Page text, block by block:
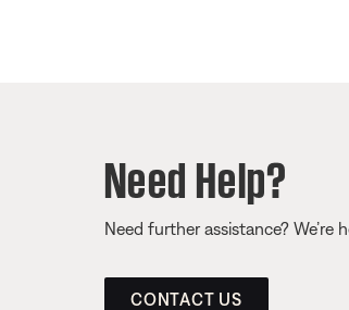
Need Help?
Need further assistance? We’re
CONTACT US